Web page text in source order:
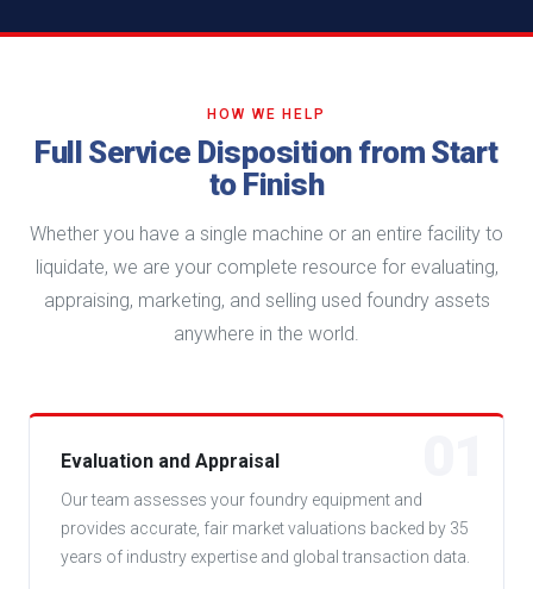
HOW WE HELP
Full Service Disposition from Start
to Finish
Whether you have a single machine or an entire facility to
liquidate, we are your complete resource for evaluating,
appraising, marketing, and selling used foundry assets
anywhere in the world.
Evaluation and Appraisal
Our team assesses your foundry equipment and
provides accurate, fair market valuations backed by 35
years of industry expertise and global transaction data.